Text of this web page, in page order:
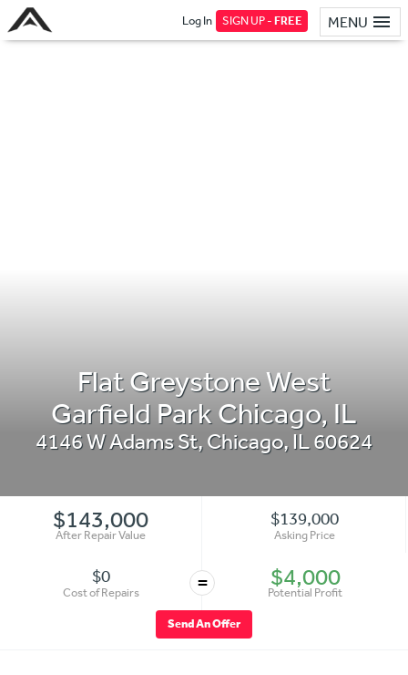
MENU
Log In SIGN UP -FREE
Flat Greystone West
Garfield Park Chicago, IL
4146 W Adams St, Chicago, IL 60624
$143,000
After Repair Value
$139,000
Asking Price
$0
Cost of Repairs = $4,000
Potential Profit
Send An Offer